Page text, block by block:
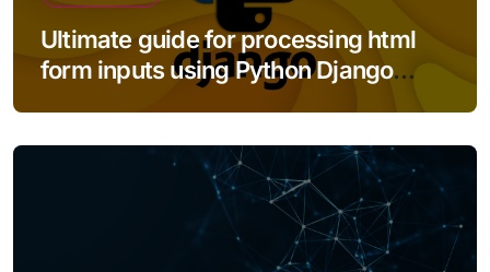
Ultimate guide for processing html
form inputs using Python Django